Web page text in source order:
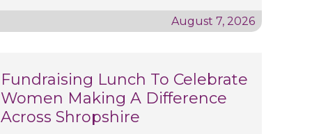
August 7, 2026
Fundraising Lunch To Celebrate
Women Making A Difference
Across Shropshire